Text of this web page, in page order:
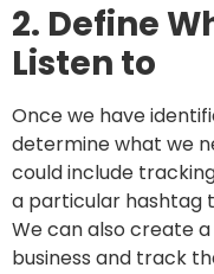
2. Define
Listen to
Once we have
determine what we
could include
a particular hashtag
We can also create
business and track